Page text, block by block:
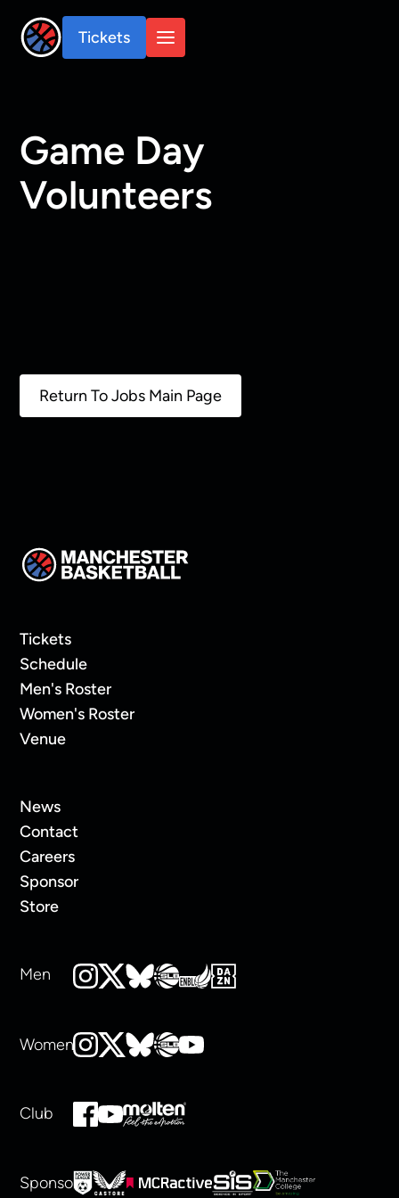
Tickets
Game Day
Volunteers
Return To Jobs Main Page
Tickets
Schedule
Men's Roster
Women's Roster
Venue
News
Contact
Careers
Sponsor
Store
Men
Women
Club
Sponsors